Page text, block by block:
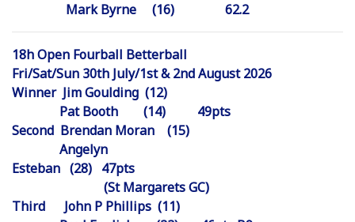
Mark Byrne (16) 62.2
18h Open Fourball Betterball
Fri/Sat/Sun 30th July/1st & 2nd August 2026
Winner Jim Goulding (12)
Pat Booth (14) 49pts
Second Brendan Moran (15)
Angelyn
Esteban (28)
(St Margarets GC)
Third John P Phillips (11)